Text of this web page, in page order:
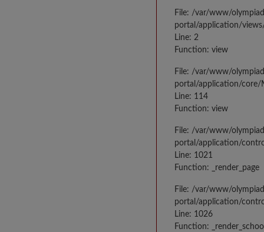
File: /var/www/
portal/application/
Line: 2
Function: view
File: /var/www/
portal/application/core/
Line: 114
Function: view
File: /var/www/
portal/application/
Line: 1021
Function: _render_page
File: /var/www/
portal/application/
Line: 1026
Function: